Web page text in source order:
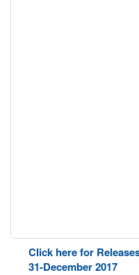
Click here for
31-December 2017